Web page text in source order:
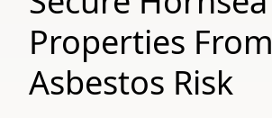
Properties From
Asbestos Risk